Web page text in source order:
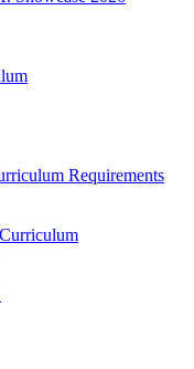
Requirements